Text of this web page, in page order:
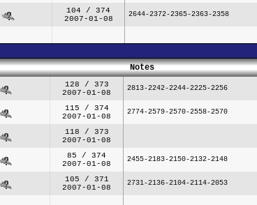
104 / 374
2007-01-08
2644-2372-2365-2363-2358
Notes
128 / 373
2007-01-08
2813-2242-2244-2225-2256
115 / 374
2007-01-08
2774-2579-2570-2558-2570
118 / 373
2007-01-08
85 / 374
2007-01-08
2455-2183-2150-2132-2148
105 / 371
2007-01-08
2731-2136-2104-2114-2053